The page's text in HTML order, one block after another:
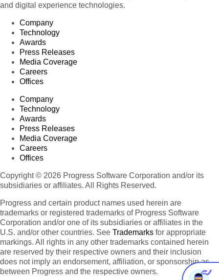
and digital experience technologies.
Company
Technology
Awards
Press Releases
Media Coverage
Careers
Offices
Company
Technology
Awards
Press Releases
Media Coverage
Careers
Offices
Copyright © 2026 Progress Software Corporation and/or its
subsidiaries or affiliates. All Rights Reserved.
Progress and certain product names used herein are
trademarks or registered trademarks of Progress Software
Corporation and/or one of its subsidiaries or affiliates in the
U.S. and/or other countries. See Trademarks for appropriate
markings. All rights in any other trademarks contained herein
are reserved by their respective owners and their inclusion
does not imply an endorsement, affiliation, or sponsorship as
between Progress and the respective owners.